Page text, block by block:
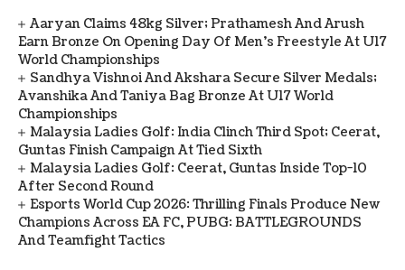
Aaryan Claims 48kg Silver; Prathamesh And Arush
Earn Bronze On Opening Day Of Men's Freestyle At U17
World Championships
Sandhya Vishnoi And Akshara Secure Silver Medals;
Avanshika And Taniya Bag Bronze At U17 World
Championships
Malaysia Ladies Golf: India Clinch Third Spot; Ceerat,
Guntas Finish Campaign At Tied Sixth
Malaysia Ladies Golf: Ceerat, Guntas Inside Top-10
After Second Round
Esports World Cup 2026: Thrilling Finals Produce New
Champions Across EA FC, PUBG: BATTLEGROUNDS
And Teamfight Tactics